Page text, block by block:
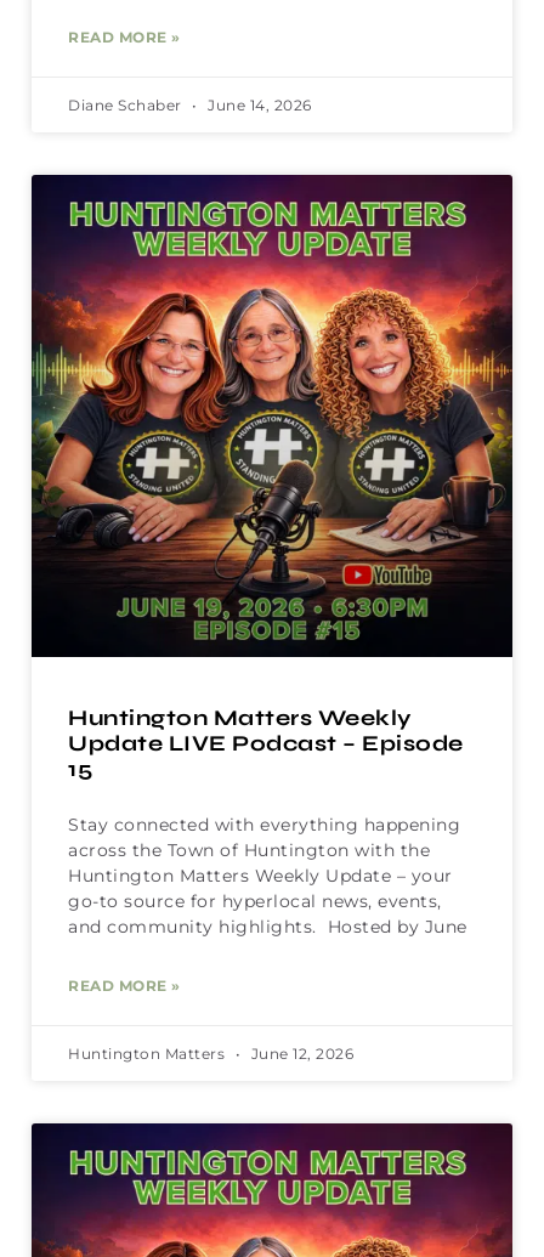
READ MORE »
Diane Schaber June 14, 2026
Huntington Matters Weekly
Update LIVE Podcast – Episode
15
Stay connected with everything happening
across the Town of Huntington with the
Huntington Matters Weekly Update – your
go-to source for hyperlocal news, events,
and community highlights. Hosted by June
READ MORE »
Huntington Matters June 12, 2026